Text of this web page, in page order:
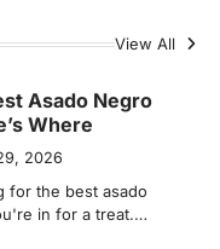
View All
Near Me: A
to Finding
in Your Area
2026
for the best tarta
is becoming
as…